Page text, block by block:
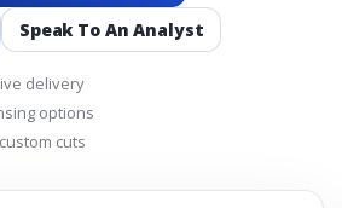
Speak To An Analyst
delivery
options
cuts